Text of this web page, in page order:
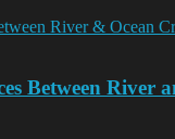
Between River